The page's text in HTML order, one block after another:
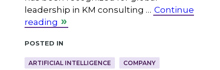
leadership in KM consulting … Continue
reading
Posted in
ARTIFICIAL INTELLIGENCE
COMPANY